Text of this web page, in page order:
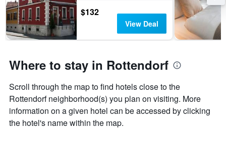
$132
View Deal
Where to stay in Rottendorf
Scroll through the map to find hotels close to the
Rottendorf neighborhood(s) you plan on visiting. More
information on a given hotel can be accessed by clicking
the hotel's name within the map.